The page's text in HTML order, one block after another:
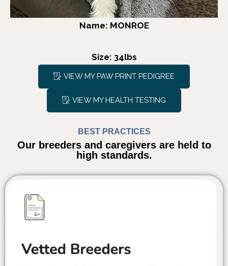
Name: MONROE
Size: 34lbs
VIEW MY PAW PRINT PEDIGREE
VIEW MY HEALTH TESTING
BEST PRACTICES
Our breeders and caregivers are held to
high standards.